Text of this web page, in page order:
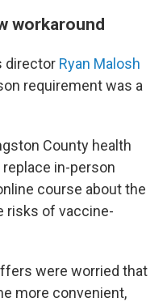
workaround
director Ryan Malosh
requirement was a
County health
in-person
course about the
risks of vaccine-
were worried that
more convenient,